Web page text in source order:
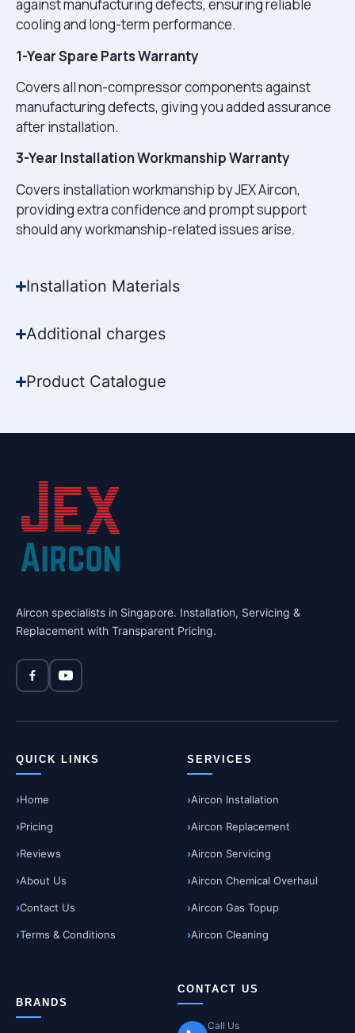
against manufacturing defects, ensuring reliable
cooling and long-term performance.
1-Year Spare Parts Warranty
Covers all non-compressor components against
manufacturing defects, giving you added assurance
after installation.
3-Year Installation Workmanship Warranty
Covers installation workmanship by JEX Aircon,
providing extra confidence and prompt support
should any workmanship-related issues arise.
Installation Materials
Additional charges
Product Catalogue
Aircon specialists in Singapore. Installation, Servicing &
Replacement with Transparent Pricing.
QUICK LINKS
Home
Pricing
Reviews
About Us
Contact Us
Terms & Conditions
SERVICES
Aircon Installation
Aircon Replacement
Aircon Servicing
Aircon Chemical Overhaul
Aircon Gas Topup
Aircon Cleaning
BRANDS
CONTACT US
Call Us